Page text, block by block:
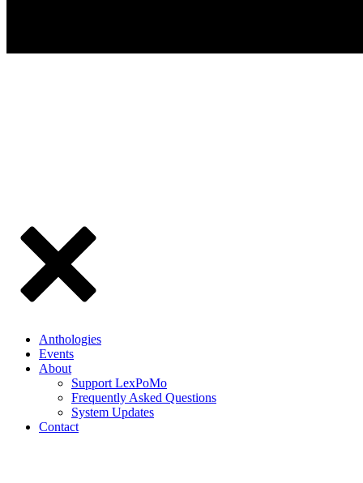
Anthologies
Events
About
Support LexPoMo
Frequently Asked Questions
System Updates
Contact